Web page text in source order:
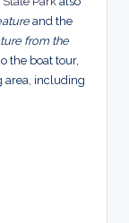
and the
from the
the boat tour,
area, including